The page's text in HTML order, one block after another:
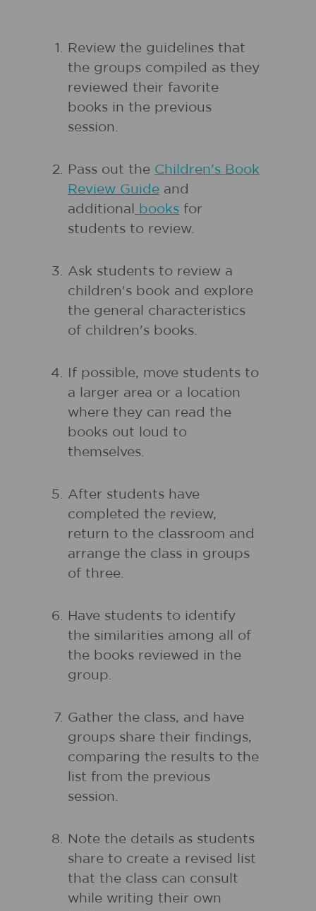
Review the guidelines that
the groups compiled as they
reviewed their favorite
books in the previous
session.
Pass out the Children's Book
Review Guide and
additional
books for
students to review.
Ask students to review a
children's book and explore
the general characteristics
of children's books.
If possible, move students to
a larger area or a location
where they can read the
books out loud to
themselves.
After students have
completed the review,
return to the classroom and
arrange the class in groups
of three.
Have students to identify
the similarities among all of
the books reviewed in the
group.
Gather the class, and have
groups share their findings,
comparing the results to the
list from the previous
session.
Note the details as students
share to create a revised list
that the class can consult
while writing their own